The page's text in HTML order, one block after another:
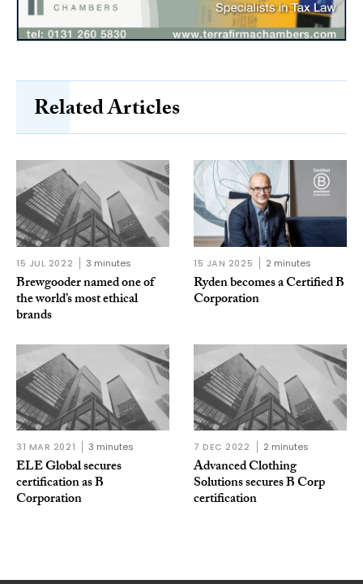
Related Articles
15 JUL 2022 3 minutes
Brewgooder named one of
the world’s most ethical
brands
15 JAN 2025 2 minutes
Ryden becomes a Certified B
Corporation
31 MAR 2021 3 minutes
ELE Global secures
certification as B
Corporation
7 DEC 2022 2 minutes
Advanced Clothing
Solutions secures B Corp
certification